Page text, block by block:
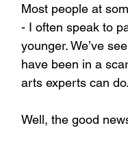
Most people at
- I often speak to
younger. We’ve
have been in a
arts experts can do.
Well, the good